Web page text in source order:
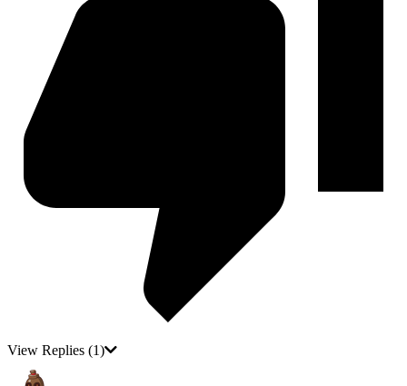
View Replies (1)